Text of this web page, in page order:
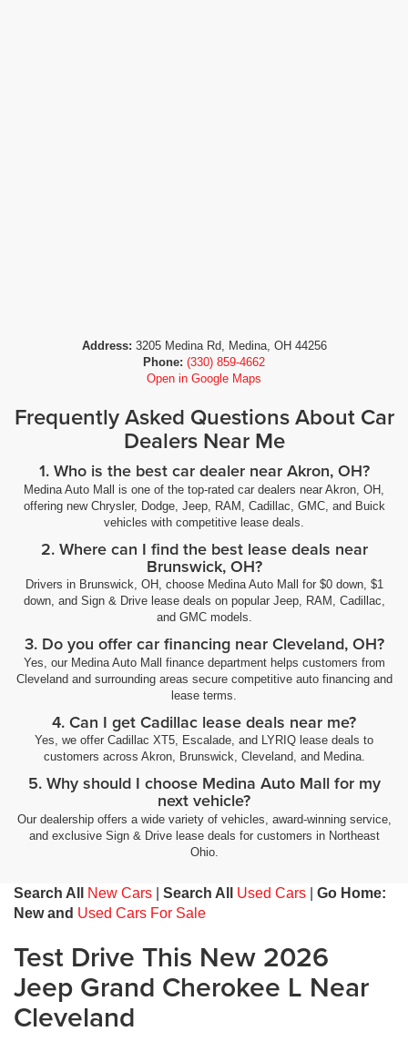
Address: 3205 Medina Rd, Medina, OH 44256
Phone: (330) 859-4662
Open in Google Maps
Frequently Asked Questions About Car
Dealers Near Me
1. Who is the best car dealer near Akron, OH?
Medina Auto Mall is one of the top-rated car dealers near Akron, OH,
offering new Chrysler, Dodge, Jeep, RAM, Cadillac, GMC, and Buick
vehicles with competitive lease deals.
2. Where can I find the best lease deals near
Brunswick, OH?
Drivers in Brunswick, OH, choose Medina Auto Mall for $0 down, $1
down, and Sign & Drive lease deals on popular Jeep, RAM, Cadillac,
and GMC models.
3. Do you offer car financing near Cleveland, OH?
Yes, our Medina Auto Mall finance department helps customers from
Cleveland and surrounding areas secure competitive auto financing and
lease terms.
4. Can I get Cadillac lease deals near me?
Yes, we offer Cadillac XT5, Escalade, and LYRIQ lease deals to
customers across Akron, Brunswick, Cleveland, and Medina.
5. Why should I choose Medina Auto Mall for my
next vehicle?
Our dealership offers a wide variety of vehicles, award-winning service,
and exclusive Sign & Drive lease deals for customers in Northeast
Ohio.
Search All New Cars Search All Used Cars
Go Home:
New and Used Cars For Sale
Test Drive This New 2026
Jeep Grand Cherokee L Near
Cleveland